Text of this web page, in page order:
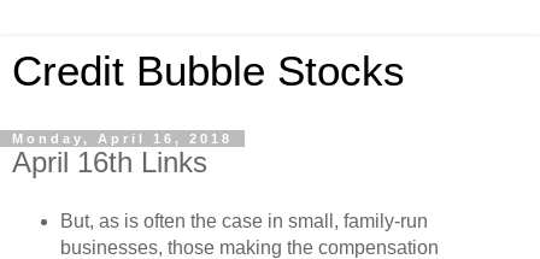
Credit Bubble Stocks
Monday, April 16, 2018
April 16th Links
But, as is often the case in small, family-run
businesses, those making the compensation